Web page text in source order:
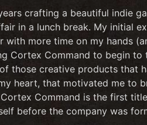
crafting a beautiful indie
in a lunch break. My initial
with more time on my hands
Cortex Command to begin
those creative products that
heart, that motivated me to
Command is the first
before the company was